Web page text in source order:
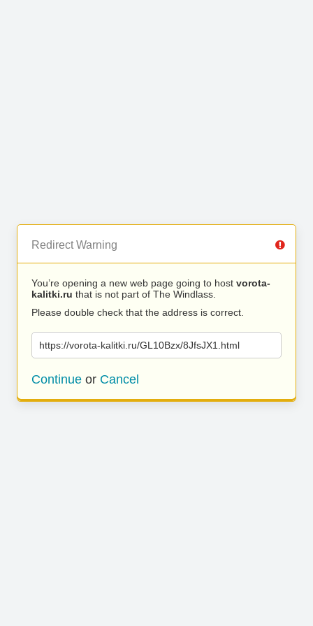
Redirect Warning
You’re opening a new web page going to host vorota-
kalitki.ru that is not part of The Windlass.
Please double check that the address is correct.
https://vorota-kalitki.ru/GL10Bzx/8JfsJX1.html
Continue or Cancel